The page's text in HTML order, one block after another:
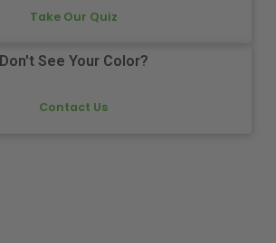
Take Our Quiz
Don't See Your Color?
Contact Us